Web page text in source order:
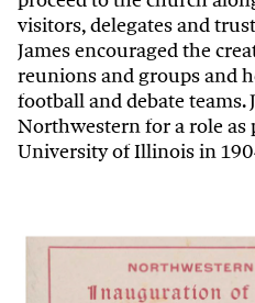
visitors, delegates and
James encouraged the
reunions and groups and
football and debate teams.
Northwestern for a role as
University of Illinois in